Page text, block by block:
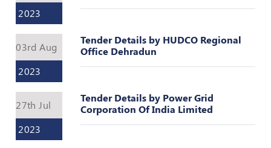
2023
03rd Aug
2023
Tender Details by HUDCO Regional
Office Dehradun
27th Jul
2023
Tender Details by Power Grid
Corporation Of India Limited